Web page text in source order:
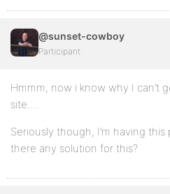
@sunset-cowboy
Participant
Hmmm, now i know why I can’t
site….
Seriously though, I’m having
there any solution for this?